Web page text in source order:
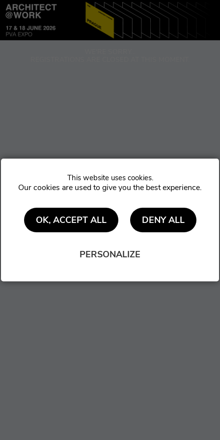
Cookie settings
Our cookies are used to give you the best experience.
OK, ACCEPT ALL DENY ALL
PERSONALIZE